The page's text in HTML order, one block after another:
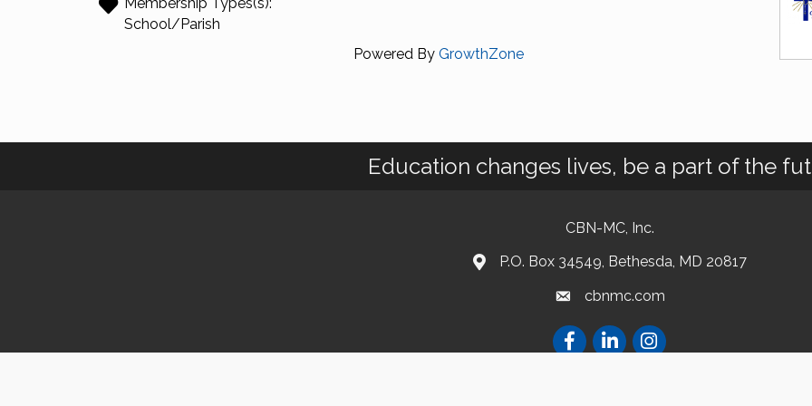
School/Parish
Powered By GrowthZone
Education changes lives, be a part of the
CBN-MC, Inc.
P.O. Box 34549, Bethesda, MD 20817
cbnmc.com